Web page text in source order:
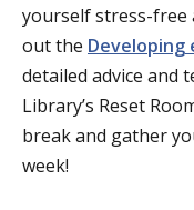
yourself stress-free
out the Developing
detailed advice and
Library’s Reset
break and gather
week!